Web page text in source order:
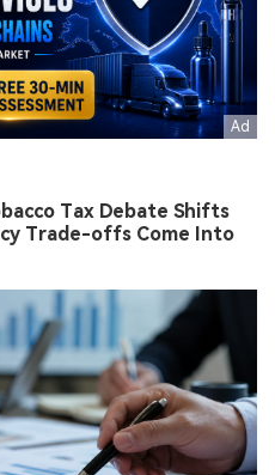
Tax Debate Shifts
Trade-offs Come Into